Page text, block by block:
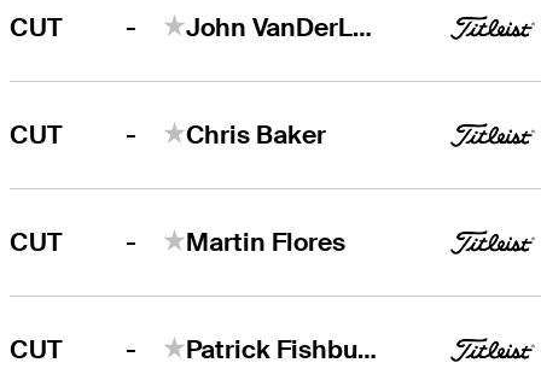
CUT - John VanDerLaan
CUT - Chris Baker
CUT - Martin Flores
CUT - Patrick Fishburn